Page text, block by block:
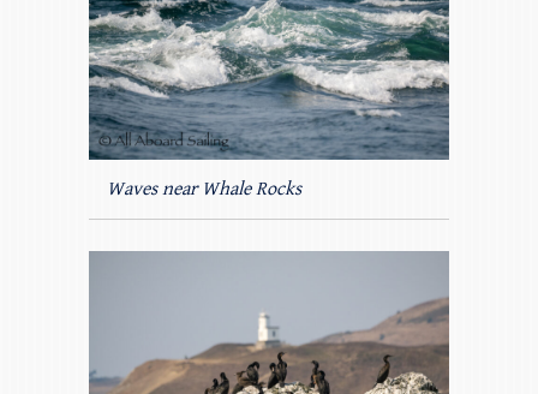
Waves near Whale Rocks